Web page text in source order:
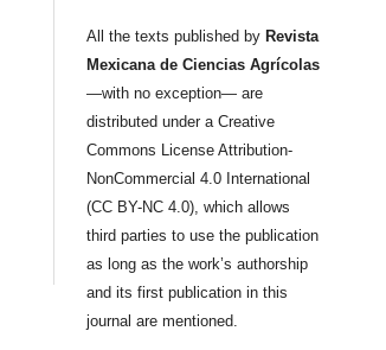
All the texts published by Revista
Mexicana de Ciencias Agrícolas
—with no exception— are
distributed under a Creative
Commons License Attribution-
NonCommercial 4.0 International
(CC BY-NC 4.0), which allows
third parties to use the publication
as long as the work’s authorship
and its first publication in this
journal are mentioned.